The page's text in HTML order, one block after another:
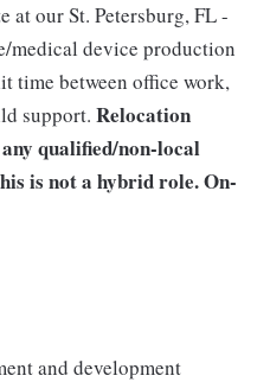
at our St. Petersburg, FL -
medical device production
time between office work,
support. Relocation
qualified/non-local
is not a hybrid role. On-
and development